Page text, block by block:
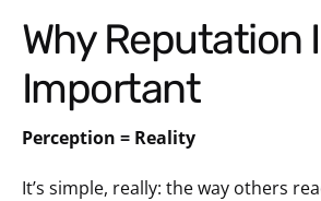
Why Reputation Is
Important
Perception = Reality
It’s simple, really: the way others